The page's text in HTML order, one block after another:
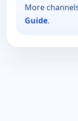
More
Guide.